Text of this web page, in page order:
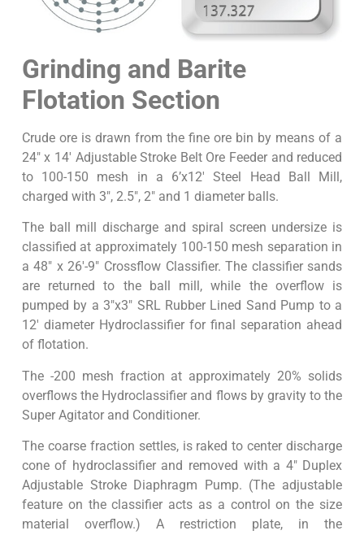
Grinding and Barite
Flotation Section
Crude ore is drawn from the fine ore bin by means of a
24″ x 14′ Adjustable Stroke Belt Ore Feeder and reduced
to 100-150 mesh in a 6’x12′ Steel Head Ball Mill,
charged with 3″, 2.5″, 2″ and 1 diameter balls.
The ball mill discharge and spiral screen undersize is
classified at approximately 100-150 mesh separation in
a 48″ x 26′-9″ Crossflow Classifier. The classifier sands
are returned to the ball mill, while the overflow is
pumped by a 3″x3″ SRL Rubber Lined Sand Pump to a
12′ diameter Hydroclassifier for final separation ahead
of flotation.
The -200 mesh fraction at approximately 20% solids
overflows the Hydroclassifier and flows by gravity to the
Super Agitator and Conditioner.
The coarse fraction settles, is raked to center discharge
cone of hydroclassifier and removed with a 4″ Duplex
Adjustable Stroke Diaphragm Pump. (The adjustable
feature on the classifier acts as a control on the size
material overflow.) A restriction plate, in the